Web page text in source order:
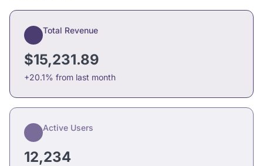
Total Revenue
$15,231.89
+20.1% from last month
Active Users
12,234